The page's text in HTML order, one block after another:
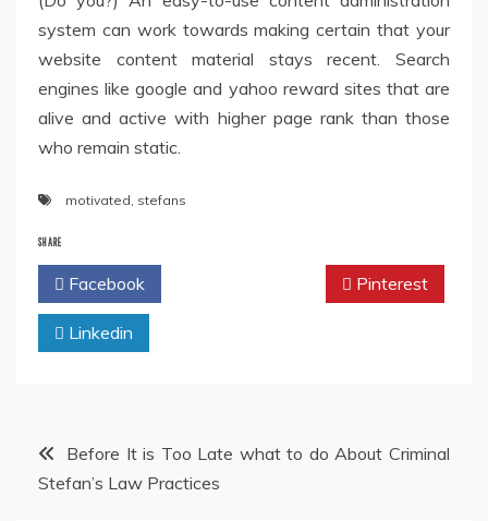
system can work towards making certain that your
website content material stays recent. Search
engines like google and yahoo reward sites that are
alive and active with higher page rank than those
who remain static.
motivated, stefans
SHARE
Facebook Pinterest
Linkedin
PostBefore It is Too Late what to do About Criminal
Stefan’s Law Practices